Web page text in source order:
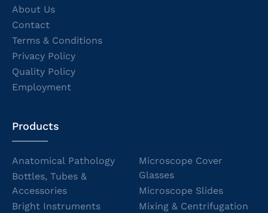
About Us
Contact
Terms & Conditions
Privacy Policy
Quality Policy
Employment
Products
Anatomical Pathology
Bottles, Tubes &
Accessories
Bright Instruments
Microscope Cover
Glasses
Microscope Slides
Mixing & Centrifugation